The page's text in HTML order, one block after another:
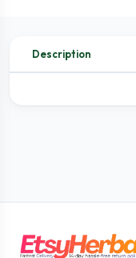
Description